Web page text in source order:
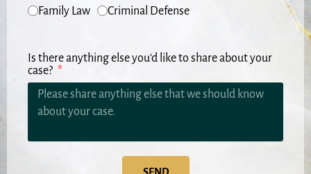
Family Law
Criminal Defense
Is there anything else you'd like to share about your
case?